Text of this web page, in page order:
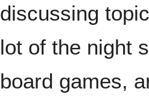
discussing
lot of the night
board games,